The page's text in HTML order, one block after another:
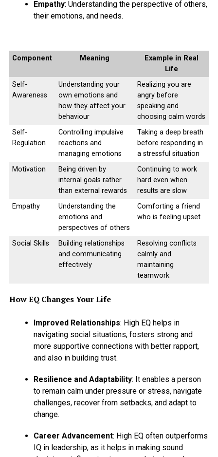
If you wish to avoid a number of the negative health
effects of social media, you’ll wish to contemplate
taking a prospect. There square measure such a large
amount of health edges of ditching social media for a
1408 total views, 1 views today
ADVERTISEMENT
RELATED TOPICS: FEATURED
Empathy: Understanding the perspective of others,
their emotions, and needs.
Component Meaning
Example in Real
Life
Self-
Awareness
Understanding your
own emotions and
how they affect your
behaviour
Realizing you are
angry before
speaking and
choosing calm words
Self-
Regulation
Controlling impulsive
reactions and
managing emotions
Taking a deep breath
before responding in
a stressful situation
Motivation
Being driven by
internal goals rather
than external rewards
Continuing to work
hard even when
results are slow
Empathy
Understanding the
emotions and
perspectives of others
Comforting a friend
who is feeling upset
Social Skills
Building relationships
and communicating
effectively
Resolving conflicts
calmly and
maintaining
teamwork
How EQ Changes Your Life
Improved Relationships: High EQ helps in
navigating social situations, fosters strong and
more supportive connections with better rapport,
and also in building trust.
Resilience and Adaptability: It enables a person
to remain calm under pressure or stress, navigate
challenges, recover from setbacks, and adapt to
change.
Career Advancement: High EQ often outperforms
IQ in leadership, as it helps in making sound